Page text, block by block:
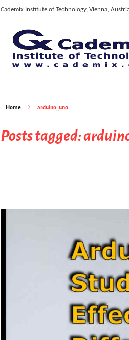
Cademix Institute of Technology, Vienna,
C
ademix Institute of Technology
Job seekers Portal for Career Acceleration, Continuing Education, European Job Market
Home arduino_uno
Posts tagged: